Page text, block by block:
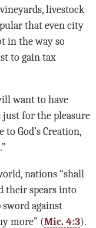
livestock
that even city
in the way so
to gain tax
want to have
for the pleasure
God’s Creation,
nations “shall
their spears into
against
more” (Mic. 4:3).